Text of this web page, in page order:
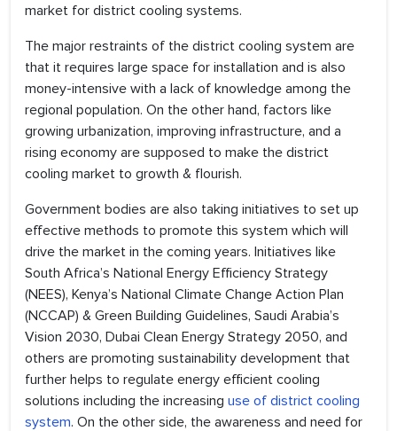
market for district cooling systems.
The major restraints of the district cooling system are
that it requires large space for installation and is also
money-intensive with a lack of knowledge among the
regional population. On the other hand, factors like
growing urbanization, improving infrastructure, and a
rising economy are supposed to make the district
cooling market to growth & flourish.
Government bodies are also taking initiatives to set up
effective methods to promote this system which will
drive the market in the coming years. Initiatives like
South Africa’s National Energy Efficiency Strategy
(NEES), Kenya’s National Climate Change Action Plan
(NCCAP) & Green Building Guidelines, Saudi Arabia’s
Vision 2030, Dubai Clean Energy Strategy 2050, and
others are promoting sustainability development that
further helps to regulate energy efficient cooling
solutions including the increasing use of district cooling
system. On the other side, the awareness and need for